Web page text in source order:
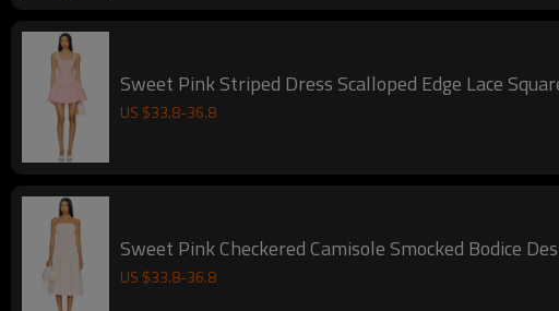
Sweet Pink Striped Dress Scalloped Edge Lace
US $33.8-36.8
Sweet Pink Checkered Camisole Smocked Bodice
US $33.8-36.8